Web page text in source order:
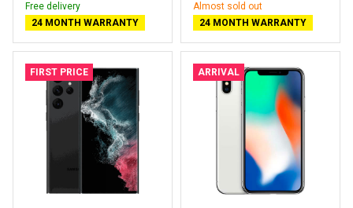
Free delivery
24 MONTH WARRANTY
Almost sold out
24 MONTH WARRANTY
FIRST PRICE ARRIVAL